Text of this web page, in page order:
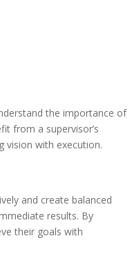
the importance of
from a supervisor’s
vision with execution.
and create balanced
results. By
their goals with